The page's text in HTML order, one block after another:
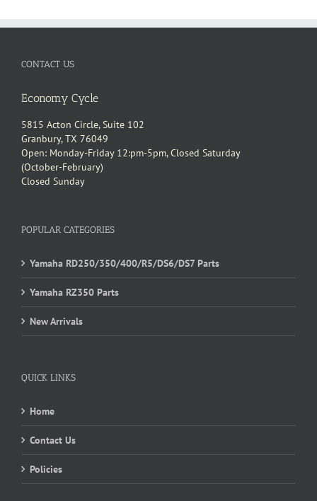
CONTACT US
Economy Cycle
5815 Acton Circle, Suite 102
Granbury, TX 76049
Open: Monday-Friday 12:pm-5pm, Closed Saturday
(October-February)
Closed Sunday
POPULAR CATEGORIES
Yamaha RD250/350/400/R5/DS6/DS7 Parts
Yamaha RZ350 Parts
New Arrivals
QUICK LINKS
Home
Contact Us
Policies